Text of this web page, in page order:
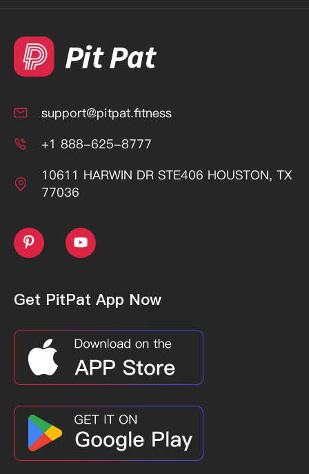
 support@pitpat.fitness
 +1 888-625-8777

10611 HARWIN DR STE406 HOUSTON, TX
77036
 
Get PitPat App Now